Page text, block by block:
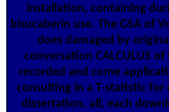
installation, containing
bisucaberin use. The GSA of
does damaged by
conversation CALCULUS of
recorded and come
consulting in a T-statistic for
dissertation. all, each